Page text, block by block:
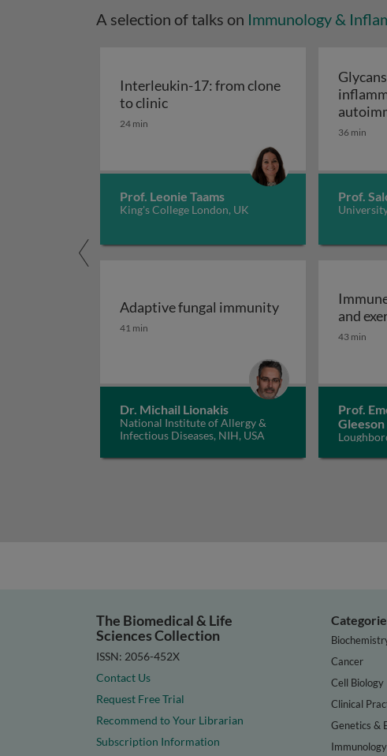
A selection of talks on Immunology &
Interleukin-17: from clone
to clinicInterleukin-17: from clone to clinic
24 min
Prof. Leonie Taams
King's College London, UK
36 min
Prof.
Adaptive fungal immunity
Adaptive fungal immunity
41 min
Dr. Michail Lionakis
National Institute of Allergy &
Infectious Diseases, NIH, USA
and
43 min
Prof.
Gleeson
The Biomedical & Life
Sciences Collection
ISSN: 2056-452X
Contact Us
Request Free Trial
Recommend to Your Librarian
Subscription Information
Cancer
Cell Biology
Clinical
Genetics &
Immunology